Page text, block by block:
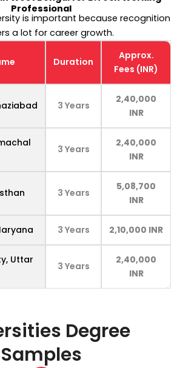
Professional
is important because recognition
a lot for career growth.
Duration
Approx.
Fees (INR)
3 Years
2,40,000
INR
3 Years
2,40,000
INR
3 Years
5,08,700
INR
3 Years 2,10,000 INR
Uttar
3 Years
2,40,000
INR
Degree
Samples